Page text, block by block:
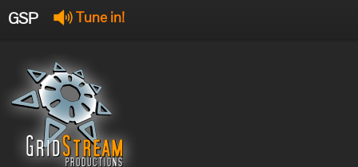
GSP Tune in!
Offline
Offline